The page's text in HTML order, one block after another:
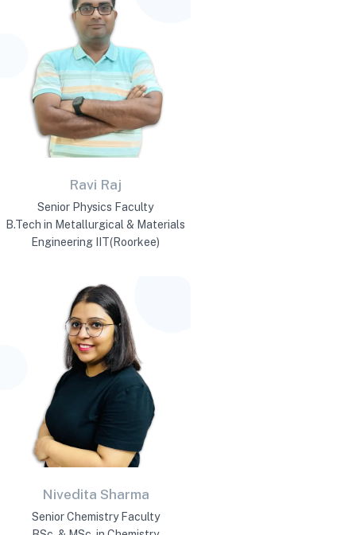
Ravi Raj
Senior Physics Faculty
B.Tech in Metallurgical & Materials
Engineering IIT(Roorkee)
Nivedita Sharma
Senior Chemistry Faculty